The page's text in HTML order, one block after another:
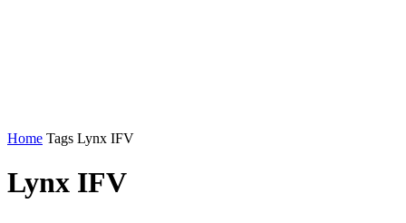
Home Tags Lynx IFV
Lynx IFV